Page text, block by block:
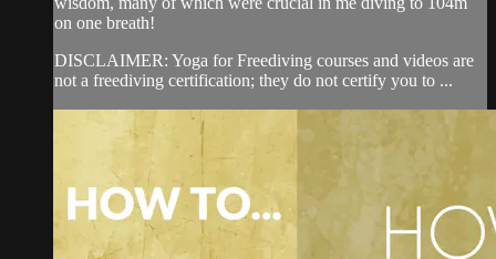
on one breath!
DISCLAIMER: Yoga for Freediving courses and videos are
not a freediving certification; they do not certify you to ...